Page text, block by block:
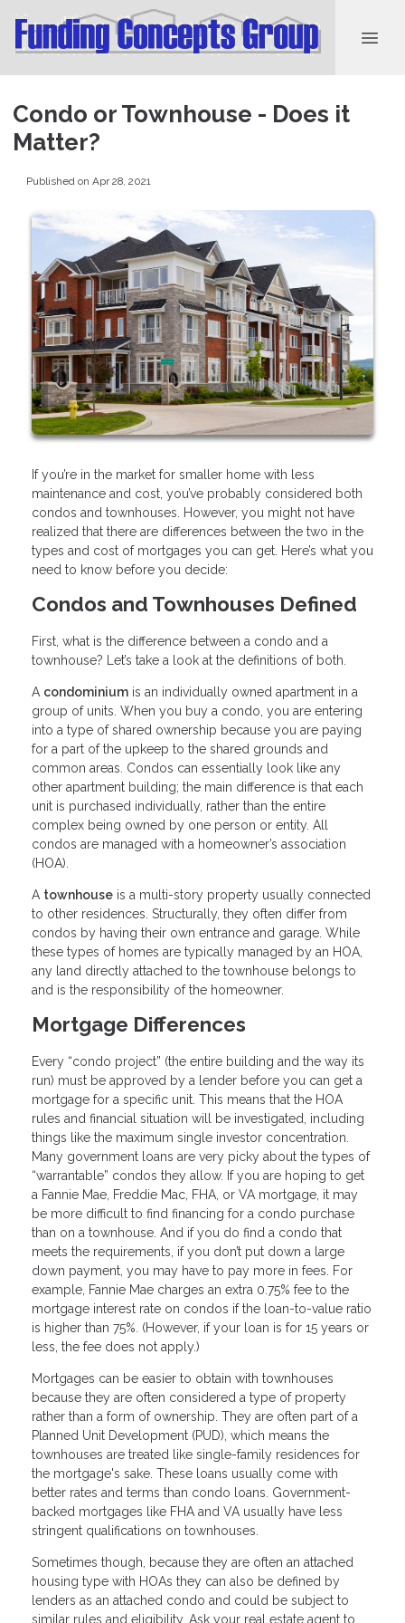
Condo or Townhouse - Does it
Matter?
Published on Apr 28, 2021
If you’re in the market for smaller home with less
maintenance and cost, you’ve probably considered both
condos and townhouses. However, you might not have
realized that there are differences between the two in the
types and cost of mortgages you can get. Here’s what you
need to know before you decide:
Condos and Townhouses Defined
First, what is the difference between a condo and a
townhouse? Let’s take a look at the definitions of both.
A condominium is an individually owned apartment in a
group of units. When you buy a condo, you are entering
into a type of shared ownership because you are paying
for a part of the upkeep to the shared grounds and
common areas. Condos can essentially look like any
other apartment building; the main difference is that each
unit is purchased individually, rather than the entire
complex being owned by one person or entity. All
condos are managed with a homeowner’s association
(HOA).
A townhouse is a multi-story property usually connected
to other residences. Structurally, they often differ from
condos by having their own entrance and garage. While
these types of homes are typically managed by an HOA,
any land directly attached to the townhouse belongs to
and is the responsibility of the homeowner.
Mortgage Differences
Every “condo project” (the entire building and the way its
run) must be approved by a lender before you can get a
mortgage for a specific unit. This means that the HOA
rules and financial situation will be investigated, including
things like the maximum single investor concentration.
Many government loans are very picky about the types of
“warrantable” condos they allow. If you are hoping to get
a Fannie Mae, Freddie Mac, FHA, or VA mortgage, it may
be more difficult to find financing for a condo purchase
than on a townhouse. And if you do find a condo that
meets the requirements, if you don’t put down a large
down payment, you may have to pay more in fees. For
example, Fannie Mae charges an extra 0.75% fee to the
mortgage interest rate on condos if the loan-to-value ratio
is higher than 75%. (However, if your loan is for 15 years or
less, the fee does not apply.)
Mortgages can be easier to obtain with townhouses
because they are often considered a type of property
rather than a form of ownership. They are often part of a
Planned Unit Development (PUD), which means the
townhouses are treated like single-family residences for
the mortgage's sake. These loans usually come with
better rates and terms than condo loans. Government-
backed mortgages like FHA and VA usually have less
stringent qualifications on townhouses.
Sometimes though, because they are often an attached
housing type with HOAs they can also be defined by
lenders as an attached condo and could be subject to
similar rules and eligibility. Ask your real estate agent to